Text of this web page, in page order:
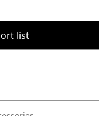
list